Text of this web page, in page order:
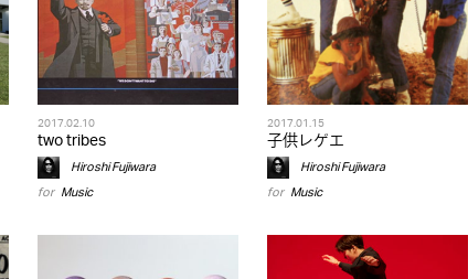
2017.02.10
two tribes
Hiroshi Fujiwara
for Music
2017.01.15
子供レゲエ
Hiroshi Fujiwara
for Music